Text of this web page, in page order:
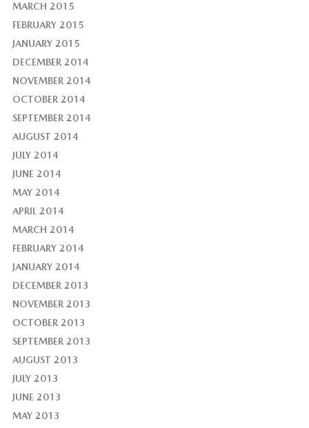
MARCH 2015
FEBRUARY 2015
JANUARY 2015
DECEMBER 2014
NOVEMBER 2014
OCTOBER 2014
SEPTEMBER 2014
AUGUST 2014
JULY 2014
JUNE 2014
MAY 2014
APRIL 2014
MARCH 2014
FEBRUARY 2014
JANUARY 2014
DECEMBER 2013
NOVEMBER 2013
OCTOBER 2013
SEPTEMBER 2013
AUGUST 2013
JULY 2013
JUNE 2013
MAY 2013